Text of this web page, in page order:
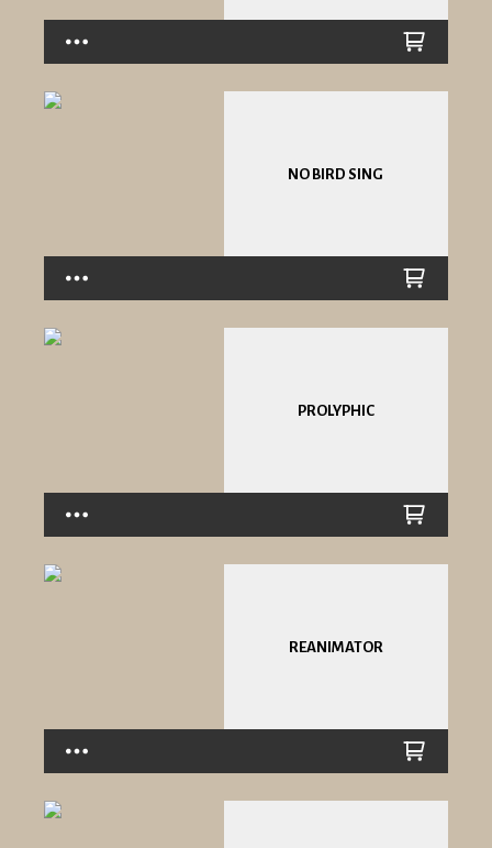
NO BIRD SING
PROLYPHIC
REANIMATOR